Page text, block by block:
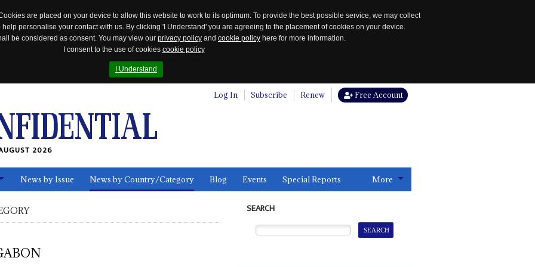
are placed on your device to allow this website to work to its optimum. To provide the best possible service, we may collect
personalise your contact with us. By clicking 'I Understand' you are agreeing to the placement of cookies on your device.
be considered as consent. You may view our privacy policy and cookie policy here for more information.
I consent to the use of cookies cookie policy
I Understand
Log In Subscribe Renew Free Account
2026
News by Issue News by Country/Category Blog Events Special Reports More
SEARCH